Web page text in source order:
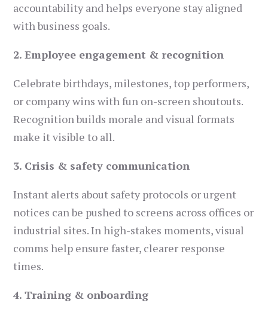
accountability and helps everyone stay aligned
with business goals.
2. Employee engagement & recognition
Celebrate birthdays, milestones, top performers,
or company wins with fun on-screen shoutouts.
Recognition builds morale and visual formats
make it visible to all.
3. Crisis & safety communication
Instant alerts about safety protocols or urgent
notices can be pushed to screens across offices or
industrial sites. In high-stakes moments, visual
comms help ensure faster, clearer response
times.
4. Training & onboarding